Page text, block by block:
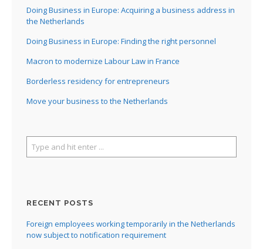
Doing Business in Europe: Acquiring a business address in
the Netherlands
Doing Business in Europe: Finding the right personnel
Macron to modernize Labour Law in France
Borderless residency for entrepreneurs
Move your business to the Netherlands
RECENT POSTS
Foreign employees working temporarily in the Netherlands
now subject to notification requirement